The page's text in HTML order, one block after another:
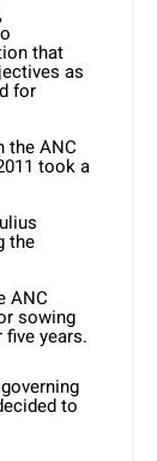
that
as
for
the ANC
took a
the
ANC
sowing
years.
to